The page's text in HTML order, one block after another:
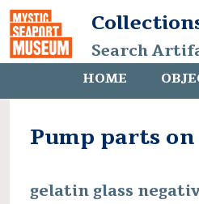
Search
HOME
Pump parts
gelatin glass